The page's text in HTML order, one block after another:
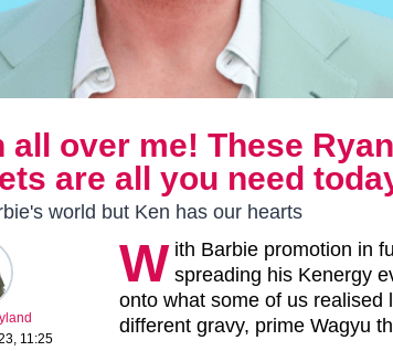
all over me! These
are all you need
world but Ken has our hearts
11:25
W ith Barbie promotion in
spreading his Kenergy
onto what some of us realised
different gravy, prime Wagyu